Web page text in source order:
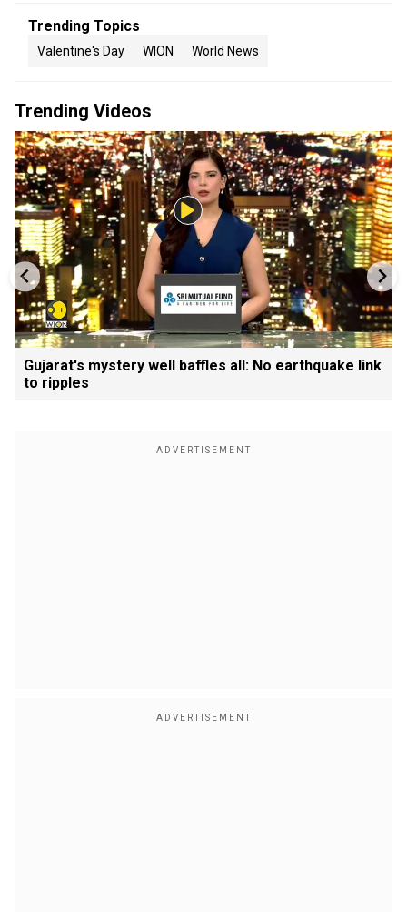
Trending Topics
Valentine's Day WION World News
Trending Videos
Gujarat's mystery well baffles all: No earthquake link
to ripples